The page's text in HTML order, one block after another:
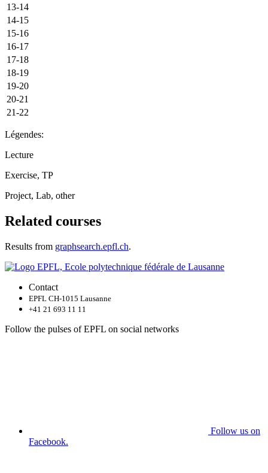
13-14
14-15
15-16
16-17
17-18
18-19
19-20
20-21
21-22
Légendes:
Lecture
Exercise, TP
Project, Lab, other
Related courses
Results from graphsearch.epfl.ch.
Contact
EPFL CH-1015 Lausanne
+41 21 693 11 11
Follow the pulses of EPFL on social networks
Follow us on
Facebook.